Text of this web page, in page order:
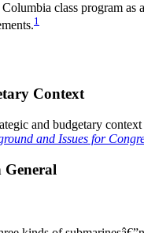
class program
1
Context
and budgetary
and Issues for
General